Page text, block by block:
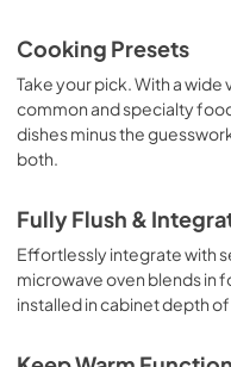
View|Download
PDF,1.92 MB
Cooking Presets
Take your pick. With a
common and specialty
dishes minus the
both.
Fully Flush &
Effortlessly integrate with
microwave oven blends in
installed in cabinet depth